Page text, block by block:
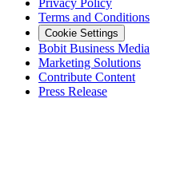
Privacy Policy
Terms and Conditions
Cookie Settings
Bobit Business Media
Marketing Solutions
Contribute Content
Press Release